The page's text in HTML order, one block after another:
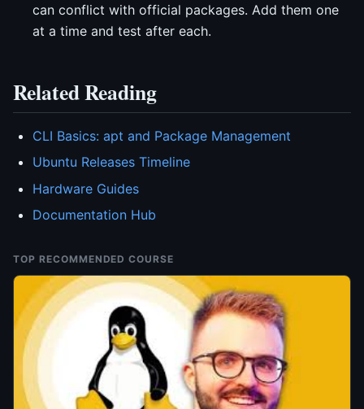
can conflict with official packages. Add them one
at a time and test after each.
Related Reading
CLI Basics: apt and Package Management
Ubuntu Releases Timeline
Hardware Guides
Documentation Hub
TOP RECOMMENDED COURSE